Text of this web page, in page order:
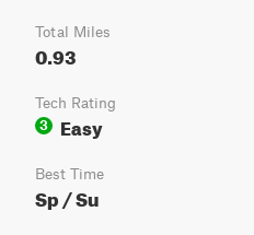
Total Miles
0.93
Tech Rating
3
Easy
Best Time
Sp / Su